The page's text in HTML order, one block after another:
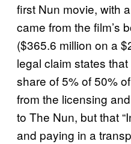
first Nun movie, with
came from the film’s
($365.6 million on a
legal claim states that
share of 5% of 50%
from the licensing
to The Nun, but that
and paying in a